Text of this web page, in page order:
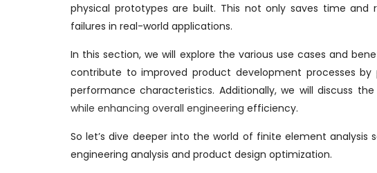
physical prototypes are built. This not only saves time
failures in real-world applications.
In this section, we will explore the various use cases and
contribute to improved product development processes
performance characteristics. Additionally, we will discuss
while enhancing overall engineering efficiency.
So let’s dive deeper into the world of finite element
engineering analysis and product design optimization.